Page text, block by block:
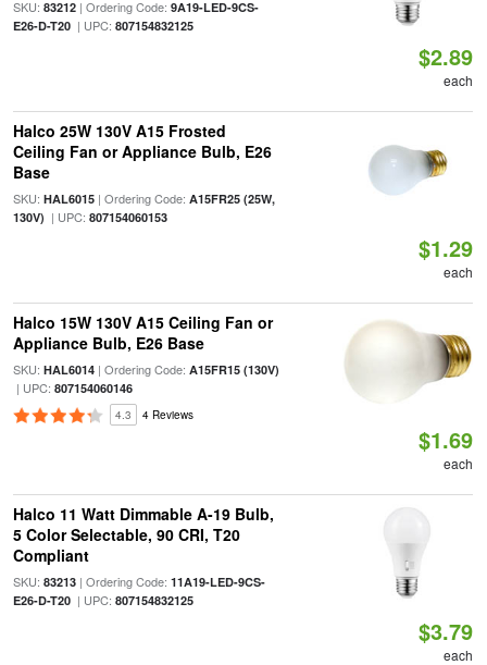
SKU: 83212| Ordering Code: 9A19-LED-9CS-
E26-D-T20| UPC: 807154832125
$2.89
each
Halco 25W 130V A15 Frosted
Ceiling Fan or Appliance Bulb, E26
Base
SKU: HAL6015| Ordering Code: A15FR25 (25W,
130V) | UPC: 807154060153
$1.29
each
Halco 15W 130V A15 Ceiling Fan or
Appliance Bulb, E26 Base
SKU: HAL6014| Ordering Code: A15FR15 (130V)
| UPC: 807154060146
4.3 4 Reviews
$1.69
each
Halco 11 Watt Dimmable A-19 Bulb,
5 Color Selectable, 90 CRI, T20
Compliant
SKU: 83213| Ordering Code: 11A19-LED-9CS-
E26-D-T20| UPC: 807154832125
$3.79
each